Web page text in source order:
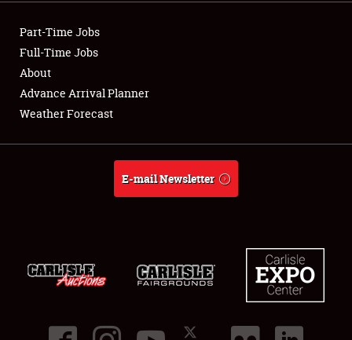
Club Relations
Full-Time Jobs
About
Part-Time Jobs
Full-Time Jobs
About
Advance Arrival Planner
Weather Forecast
E-mail Newsletter